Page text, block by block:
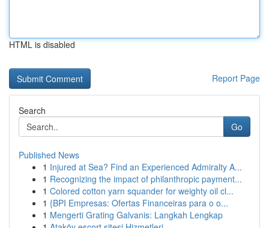
HTML is disabled
Report Page
Search
Go
Published News
1 Injured at Sea? Find an Experienced Admiralty A...
1 Recognizing the impact of philanthropic payment...
1 Colored cotton yarn squander for weighty oil cl...
1 {BPI Empresas: Ofertas Financeiras para o o...
1 Mengerti Grating Galvanis: Langkah Lengkap